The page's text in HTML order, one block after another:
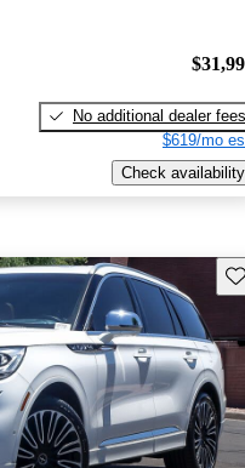
No additional dealer fees
$619/mo
Check availability